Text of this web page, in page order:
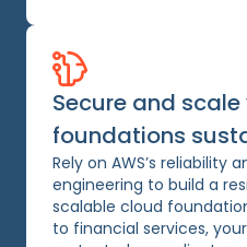
Secure and
foundations
Rely on AWS’s reliability
engineering to build a
scalable cloud
to financial services,